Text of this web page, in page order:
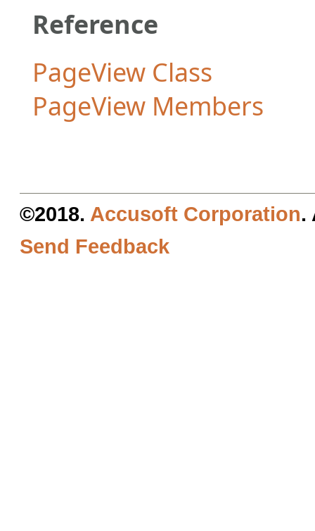
Reference
PageView Class
PageView Members
©2018. Accusoft Corporation.
Send Feedback